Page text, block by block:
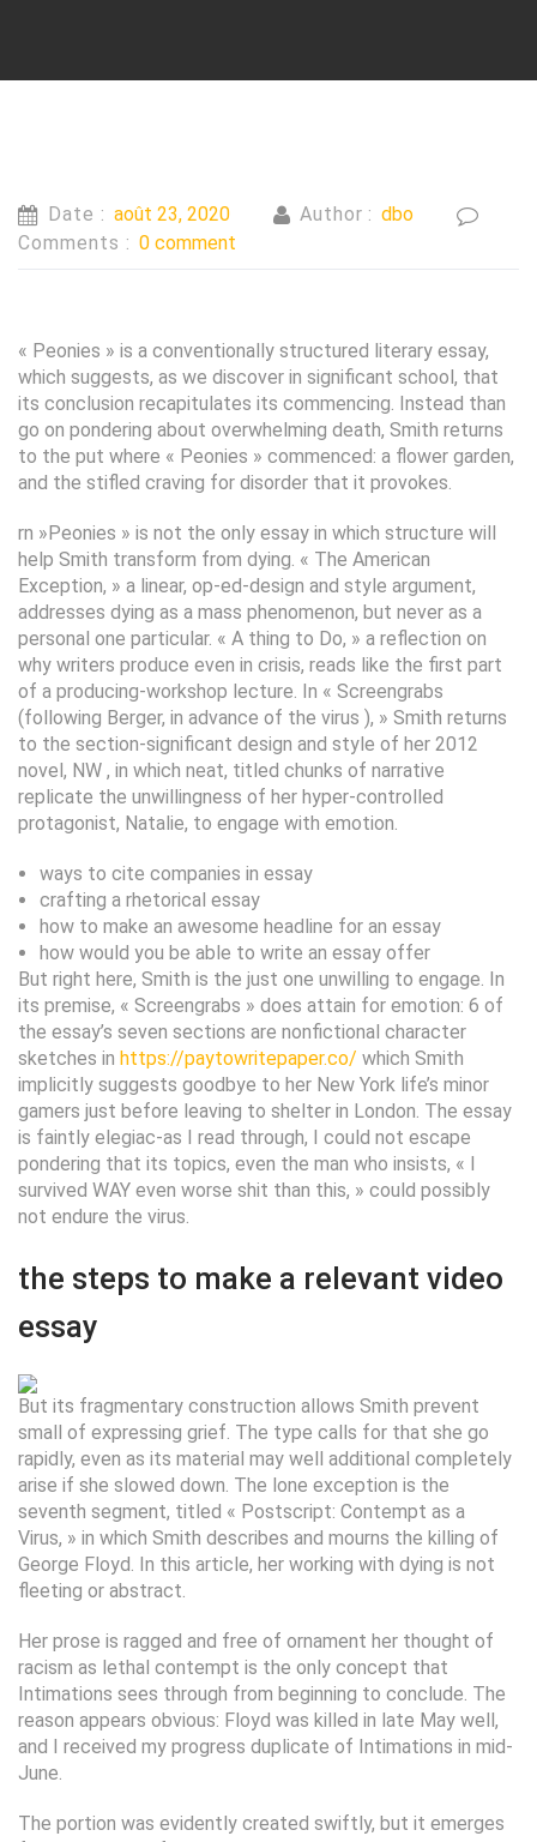
Date : août 23, 2020 Author : dbo
Comments : 0 comment
« Peonies » is a conventionally structured literary essay,
which suggests, as we discover in significant school, that
its conclusion recapitulates its commencing. Instead than
go on pondering about overwhelming death, Smith returns
to the put where « Peonies » commenced: a flower garden,
and the stifled craving for disorder that it provokes.
rn »Peonies » is not the only essay in which structure will
help Smith transform from dying. « The American
Exception, » a linear, op-ed-design and style argument,
addresses dying as a mass phenomenon, but never as a
personal one particular. « A thing to Do, » a reflection on
why writers produce even in crisis, reads like the first part
of a producing-workshop lecture. In « Screengrabs
(following Berger, in advance of the virus ), » Smith returns
to the section-significant design and style of her 2012
novel, NW , in which neat, titled chunks of narrative
replicate the unwillingness of her hyper-controlled
protagonist, Natalie, to engage with emotion.
ways to cite companies in essay
crafting a rhetorical essay
how to make an awesome headline for an essay
how would you be able to write an essay offer
But right here, Smith is the just one unwilling to engage. In
its premise, « Screengrabs » does attain for emotion: 6 of
the essay’s seven sections are nonfictional character
sketches in https://paytowritepaper.co/ which Smith
implicitly suggests goodbye to her New York life’s minor
gamers just before leaving to shelter in London. The essay
is faintly elegiac-as I read through, I could not escape
pondering that its topics, even the man who insists, « I
survived WAY even worse shit than this, » could possibly
not endure the virus.
the steps to make a relevant video
essay
But its fragmentary construction allows Smith prevent
small of expressing grief. The type calls for that she go
rapidly, even as its material may well additional completely
arise if she slowed down. The lone exception is the
seventh segment, titled « Postscript: Contempt as a
Virus, » in which Smith describes and mourns the killing of
George Floyd. In this article, her working with dying is not
fleeting or abstract.
Her prose is ragged and free of ornament her thought of
racism as lethal contempt is the only concept that
Intimations sees through from beginning to conclude. The
reason appears obvious: Floyd was killed in late May well,
and I received my progress duplicate of Intimations in mid-
June.
The portion was evidently created swiftly, but it emerges